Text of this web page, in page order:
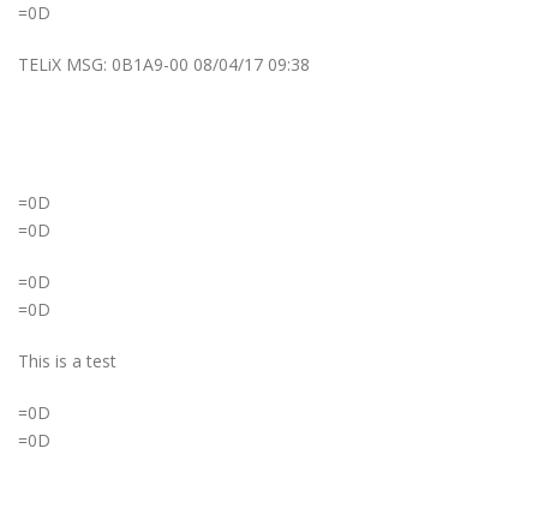
=0D
TELiX MSG: 0B1A9-00 08/04/17 09:38
=0D
=0D
=0D
=0D
This is a test
=0D
=0D